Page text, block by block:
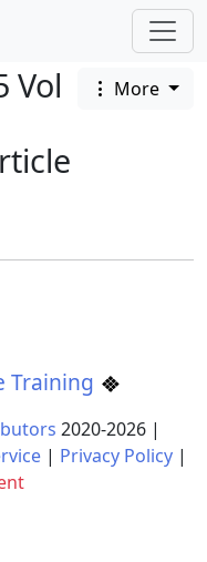
Vol
More
Training
2020-2026 |
| Privacy Policy |